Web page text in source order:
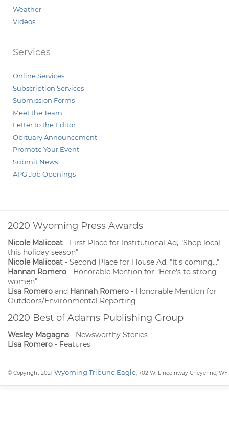
Weather
Videos
Services
Online Services
Subscription Services
Submission Forms
Meet the Team
Letter to the Editor
Obituary Announcement
Promote Your Event
Submit News
APG Job Openings
2020 Wyoming Press Awards
Nicole Malicoat - First Place for Institutional Ad, "Shop local
this holiday season"
Nicole Malicoat - Second Place for House Ad, "It's coming..."
Hannan Romero - Honorable Mention for "Here's to strong
women"
Lisa Romero and Hannah Romero - Honorable Mention for
Outdoors/Environmental Reporting
2020 Best of Adams Publishing Group
Wesley Magagna - Newsworthy Stories
Lisa Romero - Features
© Copyright 2021 Wyoming Tribune Eagle, 702 W. Lincolnway Cheyenne, WY